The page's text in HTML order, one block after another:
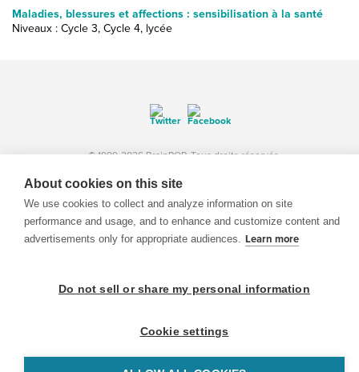
Maladies, blessures et affections : sensibilisation à la santé
Niveaux : Cycle 3, Cycle 4, lycée
© 1999-2026 BrainPOP. Tous droits réservés.
enseignants is proudly powered byWordPress. Built bySlipFire Web Development
About cookies on this site
We use cookies to collect and analyze information on site
performance and usage, and to enhance and customize content and
advertisements only for appropriate audiences. Learn more
Do not sell or share my personal information
Cookie settings